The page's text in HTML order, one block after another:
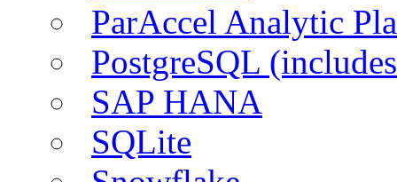
ParAccel Analytic
PostgreSQL
SAP HANA
SQLite